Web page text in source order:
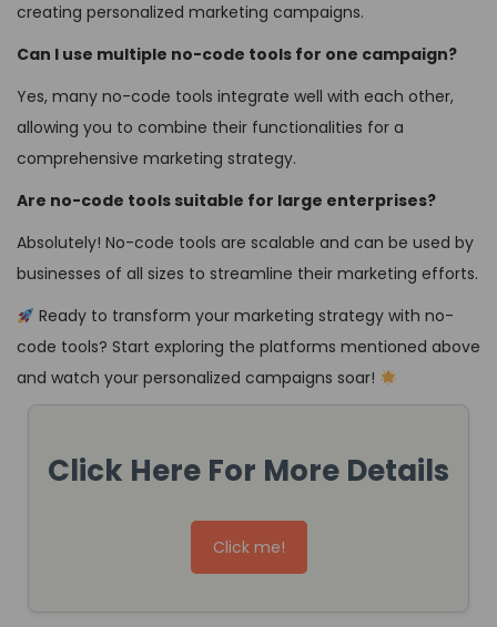
creating personalized marketing campaigns.
Can I use multiple no-code tools for one campaign?
Yes, many no-code tools integrate well with each other,
allowing you to combine their functionalities for a
comprehensive marketing strategy.
Are no-code tools suitable for large enterprises?
Absolutely! No-code tools are scalable and can be used by
businesses of all sizes to streamline their marketing efforts.
Ready to transform your marketing strategy with no-
code tools? Start exploring the platforms mentioned above
and watch your personalized campaigns soar!
Click Here For More Details
Click me!